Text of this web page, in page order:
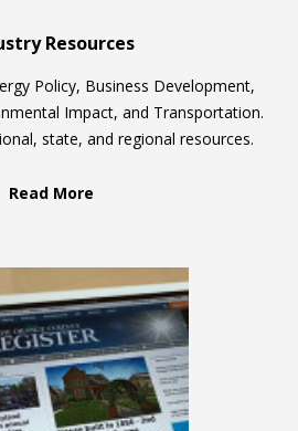
Resources
Policy, Business Development,
Impact, and Transportation.
state, and regional resources.
Read More